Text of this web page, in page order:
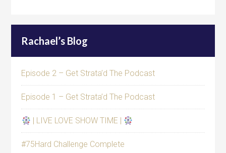
Rachael’s Blog
Episode 2 – Get Strata’d The Podcast
Episode 1 – Get Strata’d The Podcast
| LIVE LOVE SHOW TIME |
#75Hard Challenge Complete